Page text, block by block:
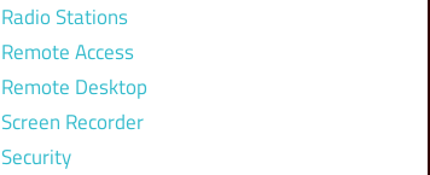
Radio Stations
Remote Access
Remote Desktop
Screen Recorder
Security